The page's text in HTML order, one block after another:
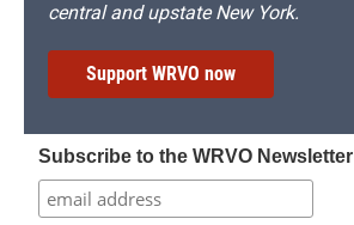
central and upstate New York.
Support WRVO now
Subscribe to the WRVO Newsletter